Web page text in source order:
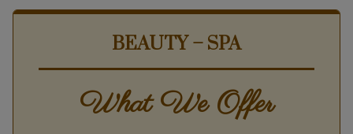
BEAUTY – SPA
What We Offer